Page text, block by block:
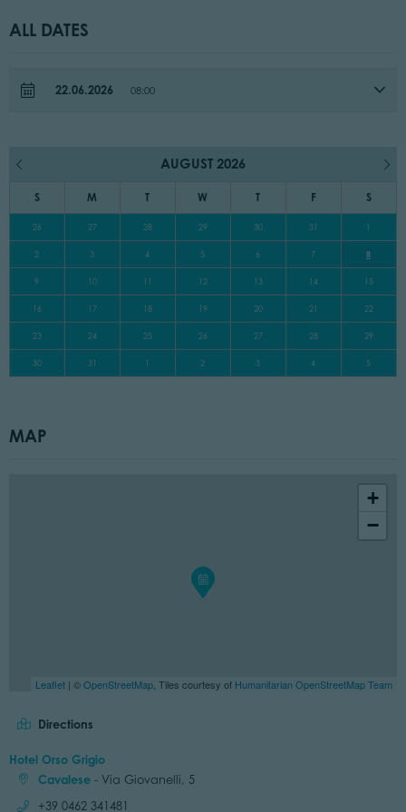
ALL DATES
22.06.2026 08:00
AUGUST 2026
S M T W T F S
26 27 28 29 30 31 1
2 3 4 5 6 7 8
9 10 11 12 13 14 15
16 17 18 19 20 21 22
23 24 25 26 27 28 29
30 31 1 2 3 4 5
MAP
+
−
Leaflet | ©OpenStreetMap , Tiles courtesy of Humanitarian OpenStreetMap Team
Directions
Hotel Orso Grigio
Cavalese- Via Giovanelli, 5
Call:
+39 0462 341481